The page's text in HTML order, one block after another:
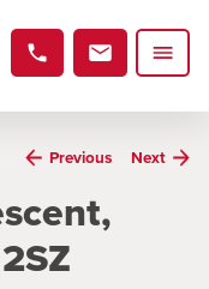
Previous Next